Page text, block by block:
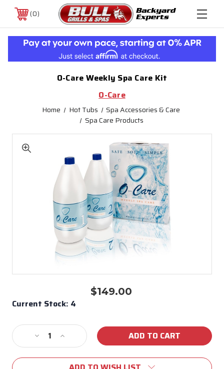
0
O-Care Weekly Spa Care Kit
O-Care
Home Hot Tubs
Spa Accessories & Care
Spa Care Products
$149.00
Current Stock: 4
Decrease
Quantity
of
Increase
Quantity
of